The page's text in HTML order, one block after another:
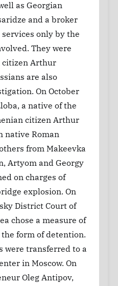
as Georgian
and a broker
only by the
They were
citizen Arthur
are also
On October
a native of the
citizen Arthur
native Roman
from Makeevka
Artyom and Georgy
on charges of
explosion. On
District Court of
chose a measure of
form of detention.
were transferred to a
in Moscow. On
Oleg Antipov,